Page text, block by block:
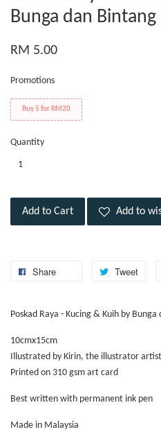
Bunga dan Bintang
RM 5.00
Promotions
Buy 5 for RM20
Quantity
Add to Cart Add to
Share Tweet
Poskad Raya - Kucing & Kuih by
10cmx15cm
Illustrated by Kirin, the illustrator
Printed on 310 gsm art card
Best written with permanent ink pen
Made in Malaysia